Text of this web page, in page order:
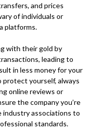
and prices
of individuals or
platforms.
with their gold by
leading to
in less money for your
protect yourself, always
online reviews or
the company you’re
industry associations to
standards.